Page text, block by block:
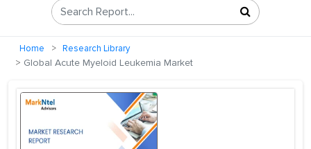
Home Research Library
Global Acute Myeloid Leukemia Market